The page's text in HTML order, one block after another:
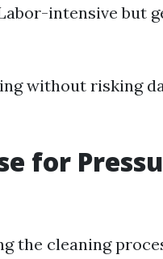
intensive but
without risking
for
the cleaning